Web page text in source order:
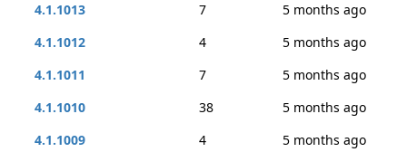
4.1.1013
7
5 months ago
4.1.1012
4
5 months ago
4.1.1011
7
5 months ago
4.1.1010
38
5 months ago
4.1.1009
4
5 months ago